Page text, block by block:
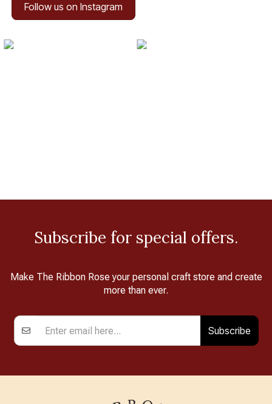
Follow us on Instagram
Subscribe for special offers.
Make The Ribbon Rose your personal craft store and create
more than ever.
Subscribe